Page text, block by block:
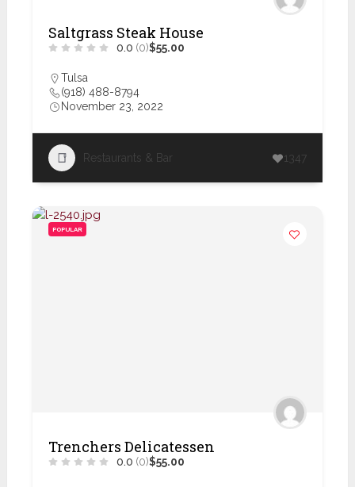
Saltgrass Steak House
0.0 (0)$55.00
Tulsa
(918) 488-8794
November 23, 2022
Restaurants & Bar 1347
POPULAR
Trenchers Delicatessen
0.0 (0)$55.00